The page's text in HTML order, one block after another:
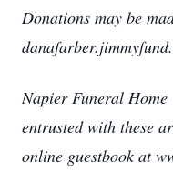
Donations may be
Napier Funeral
entrusted with these
online guestbook at